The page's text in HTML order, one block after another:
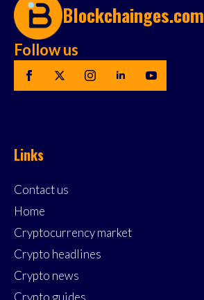
Blockchainges.com
Follow us
Links
Contact us
Home
Cryptocurrency market
Crypto headlines
Crypto news
Crypto guides